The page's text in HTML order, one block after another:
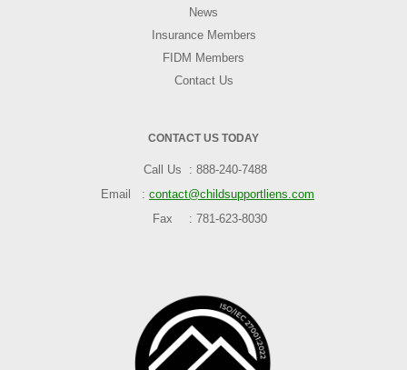
News
Insurance Members
FIDM Members
Contact Us
CONTACT US TODAY
Call Us
888-240-7488
Email
contact@childsupportliens.com
Fax
781-623-8030